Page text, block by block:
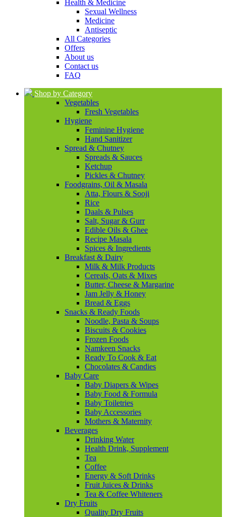
Health & Medicine
Sexual Wellness
Medicine
Antiseptic
All Categories
Offers
About us
Contact us
FAQ
Shop by Category
Vegetables
Fresh Vegetables
Hygiene
Feminine Hygiene
Hand Sanitizer
Spread & Chutney
Spreads & Sauces
Ketchup
Pickles & Chutney
Foodgrains, Oil & Masala
Atta, Flours & Sooji
Rice
Daals & Pulses
Salt, Sugar & Gurr
Edible Oils & Ghee
Recipe Masala
Spices & Ingredients
Breakfast & Dairy
Milk & Milk Products
Cereals, Oats & Mixes
Butter, Cheese & Margarine
Jam Jelly & Honey
Bread & Eggs
Snacks & Ready Foods
Noodle, Pasta & Soups
Biscuits & Cookies
Frozen Foods
Namkeen Snacks
Ready To Cook & Eat
Chocolates & Candies
Baby Care
Baby Diapers & Wipes
Baby Food & Formula
Baby Toiletries
Baby Accessories
Mothers & Maternity
Beverages
Drinking Water
Health Drink, Supplement
Tea
Coffee
Energy & Soft Drinks
Fruit Juices & Drinks
Tea & Coffee Whiteners
Dry Fruits
Quality Dry Fruits